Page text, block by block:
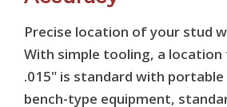
Precise location of your stud
With simple tooling, a
.015" is standard with
bench-type equipment,